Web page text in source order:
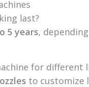
last?
5 years,
for different
to customize